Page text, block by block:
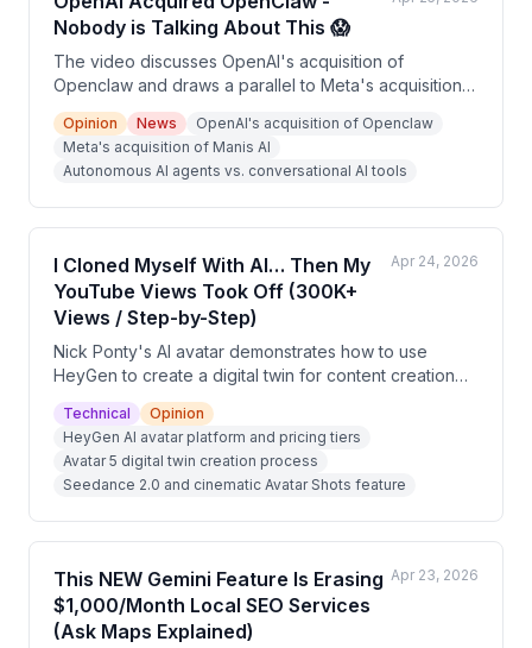
Nobody is Talking About This 😱
The video discusses OpenAI's acquisition of
Openclaw and draws a parallel to Meta's acquisition
of Manis AI, framing both as signals of a shift toward
autonomous AI agents. The creator argues this
represents the future direction of AI, moving beyond
Q&A tools toward task-execution platforms. The video
is heavily promotional, pushing a free training
program.
Opinion News
OpenAI's acquisition of Openclaw
Meta's acquisition of Manis AI
Autonomous AI agents vs. conversational AI tools
I Cloned Myself With AI… Then My
YouTube Views Took Off (300K+
Views / Step-by-Step)
Apr 24, 2026
Nick Ponty's AI avatar demonstrates how to use
HeyGen to create a digital twin for content creation
without filming. The video walks through HeyGen's
pricing tiers, the new Avatar 5 model, and setup steps,
while also pitching it as a monetizable service
business opportunity. The channel has generated 10–
50K views per video using this AI-powered approach.
Technical
Opinion
HeyGen AI avatar platform and pricing tiers
Avatar 5 digital twin creation process
Seedance 2.0 and cinematic Avatar Shots feature
This NEW Gemini Feature Is Erasing
$1,000/Month Local SEO Services
(Ask Maps Explained)
Apr 23, 2026